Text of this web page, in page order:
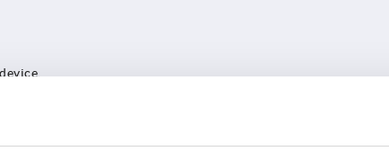
as soon as technically possible by deleting the
time. These measures are being taken to prevent Cookiebot
additional cookies may be stored on your device by our